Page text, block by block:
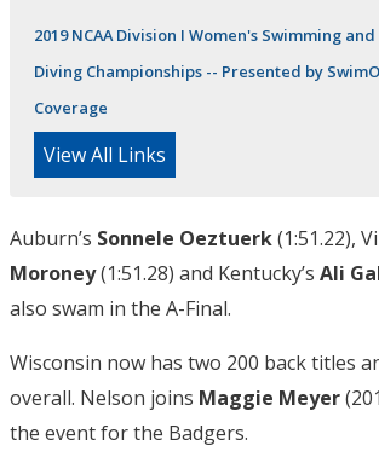
2019 NCAA Division I Women's Swimming and
Diving Championships -- Presented by
Coverage
View All Links
Auburn’s Sonnele Oeztuerk(1:51.22),
Moroney(1:51.28) and Kentucky’s Ali
also swam in the A-Final.
Wisconsin now has two 200 back titles
overall. Nelson joins Maggie Meyer
the event for the Badgers.